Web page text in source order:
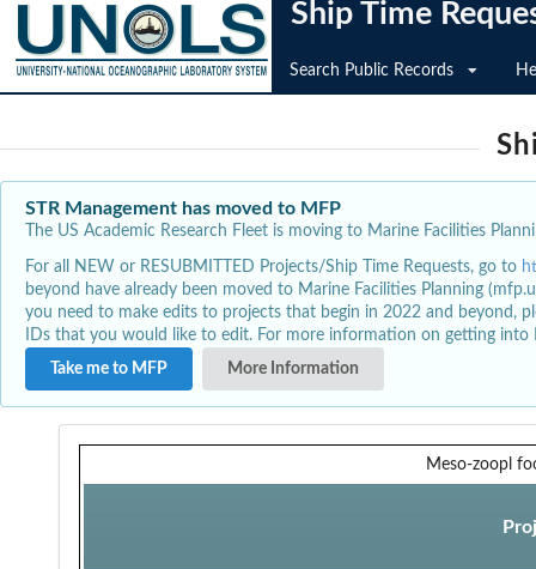
Ship Time
Search Public Records
STR Management has moved to MFP
The US Academic Research Fleet is moving to Marine Facilities
For all NEW or RESUBMITTED Projects/Ship Time Requests, go to
beyond have already been moved to Marine Facilities Planning
you need to make edits to projects that begin in 2022 and beyond,
IDs that you would like to edit. For more information on getting
Take me to MFP
More Information
Meso-zoopl